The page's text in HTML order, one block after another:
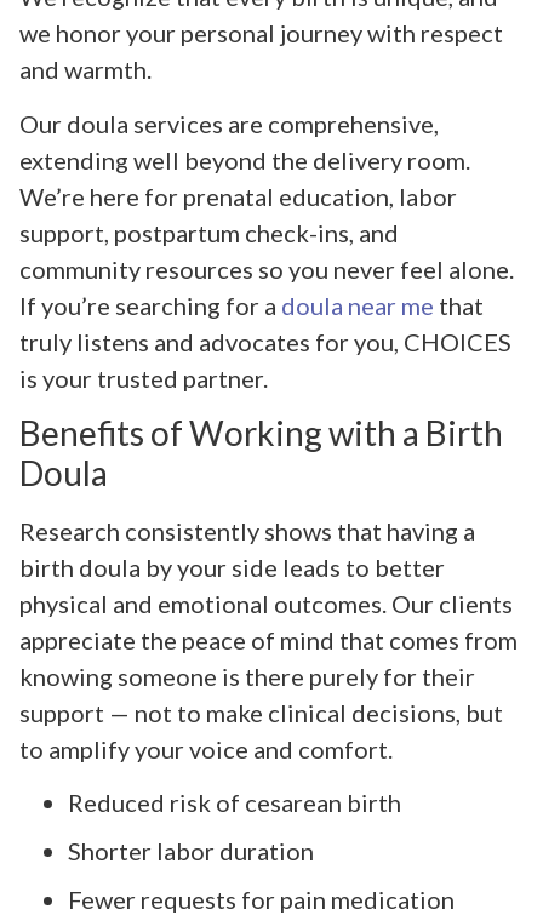
we honor your personal journey with respect
and warmth.
Our doula services are comprehensive,
extending well beyond the delivery room.
We’re here for prenatal education, labor
support, postpartum check-ins, and
community resources so you never feel alone.
If you’re searching for a doula near me that
truly listens and advocates for you, CHOICES
is your trusted partner.
Benefits of Working with a Birth
Doula
Research consistently shows that having a
birth doula by your side leads to better
physical and emotional outcomes. Our clients
appreciate the peace of mind that comes from
knowing someone is there purely for their
support — not to make clinical decisions, but
to amplify your voice and comfort.
Reduced risk of cesarean birth
Shorter labor duration
Fewer requests for pain medication